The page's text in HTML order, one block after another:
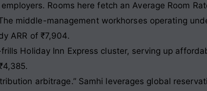
Rooms here fetch an Average Room
middle-management workhorses operating
ARR of ₹7,904.
Holiday Inn Express cluster, serving up
arbitrage.” Samhi leverages global